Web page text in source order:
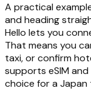
A practical
and heading
Hello lets you
That means you
taxi, or confirm
supports eSIM
choice for a Japan